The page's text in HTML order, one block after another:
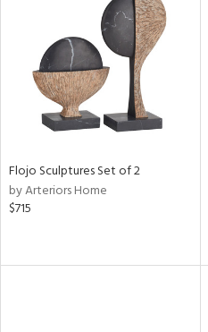
Flojo Sculptures Set of 2
by Arteriors Home
$715